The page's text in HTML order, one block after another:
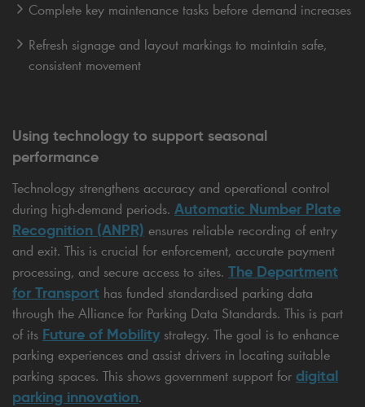
Complete key maintenance tasks before demand increases
Refresh signage and layout markings to maintain safe,
consistent movement
Using technology to support seasonal
performance
Technology strengthens accuracy and operational control
during high-demand periods. Automatic Number Plate
Recognition (ANPR) ensures reliable recording of entry
and exit. This is crucial for enforcement, accurate payment
processing, and secure access to sites. The Department
for Transport has funded standardised parking data
through the Alliance for Parking Data Standards. This is part
of its Future of Mobility strategy. The goal is to enhance
parking experiences and assist drivers in locating suitable
parking spaces. This shows government support for digital
parking innovation.